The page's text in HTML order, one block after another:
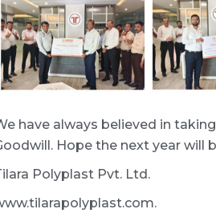
have always believed in
Hope the next year will
Polyplast Pvt. Ltd.